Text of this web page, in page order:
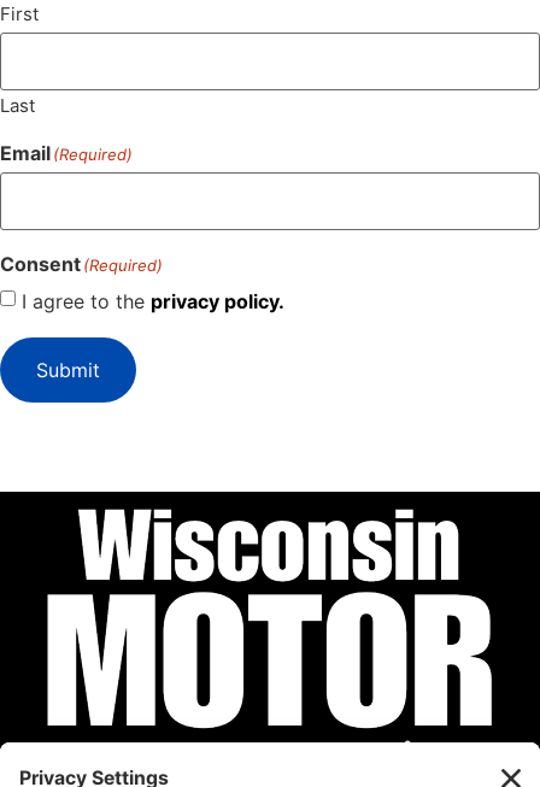
First
Last
Email(Required)
Consent(Required)
I agree to the privacy policy.
Submit